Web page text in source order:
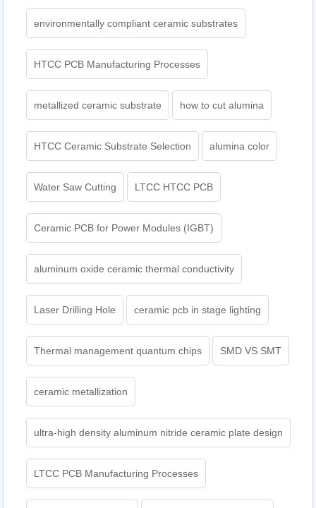
environmentally compliant ceramic substrates
HTCC PCB Manufacturing Processes
metallized ceramic substrate how to cut alumina
HTCC Ceramic Substrate Selection alumina color
Water Saw Cutting LTCC HTCC PCB
Ceramic PCB for Power Modules (IGBT)
aluminum oxide ceramic thermal conductivity
Laser Drilling Hole ceramic pcb in stage lighting
Thermal management quantum chips SMD VS SMT
ceramic metallization
ultra-high density aluminum nitride ceramic plate design
LTCC PCB Manufacturing Processes